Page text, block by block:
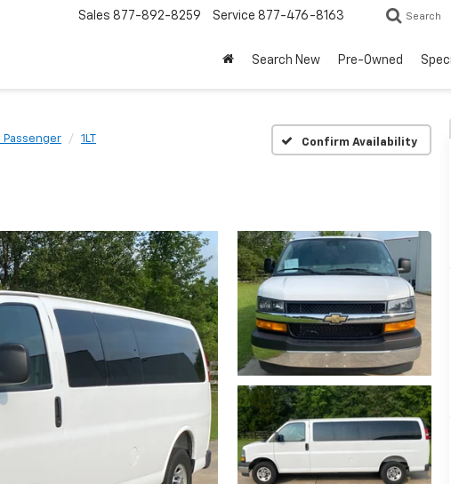
Sales 877-892-8259 Service 877-476-8163 Search
Search New Pre-Owned
Passenger 1LT Confirm Availability